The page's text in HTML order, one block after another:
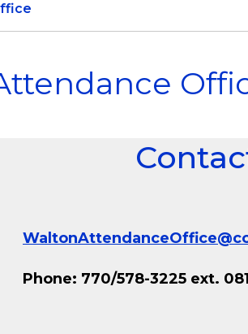
Phone: 770/578-3225 ext. 081